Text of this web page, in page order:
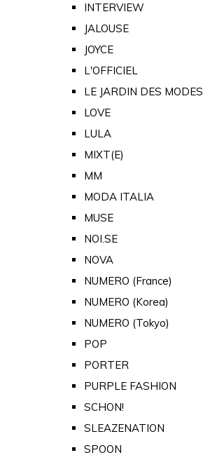
INTERVIEW
JALOUSE
JOYCE
L'OFFICIEL
LE JARDIN DES MODES
LOVE
LULA
MIXT(E)
MM
MODA ITALIA
MUSE
NOI.SE
NOVA
NUMERO (France)
NUMERO (Korea)
NUMERO (Tokyo)
POP
PORTER
PURPLE FASHION
SCHON!
SLEAZENATION
SPOON